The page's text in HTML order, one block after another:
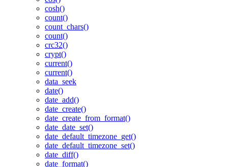
cosh()
count()
count_chars()
count()
crc32()
crypt()
current()
current()
data_seek
date()
date_add()
date_create()
date_create_from_format()
date_date_set()
date_default_timezone_get()
date_default_timezone_set()
date_diff()
date_format()